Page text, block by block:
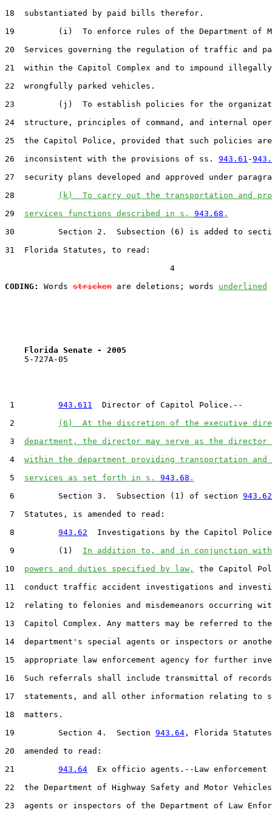
18  substantiated by paid bills therefor.
19         (i)  To enforce rules of the Department of
20  Services governing the regulation of traffic and
21  within the Capitol Complex and to impound
22  wrongfully parked vehicles.
23         (j)  To establish policies for the
24  structure, principles of command, and internal
25  the Capitol Police, provided that such policies
26  inconsistent with the provisions of ss. 943.61 -
27  security plans developed and approved under
28
(k)  To carry out the transportation and
29 services functions described in s. 943.68 .
30         Section 2.  Subsection (6) is added to
31  Florida Statutes, to read:
                                  4
CODING:
Words stricken are deletions; words underlined
Florida Senate - 2005
5-727A-05
1 943.611
  Director of Capitol Police.--
2
(6)  At the discretion of the executive
3 department, the director may serve as the
4 within the department providing transportation
5 services as set forth in s. 943.68 .
6         Section 3.  Subsection (1) of section 943.62
7  Statutes, is amended to read:
8 943.62
Investigations by the Capitol
9         (1) In addition to, and in conjunction
10 powers and duties specified by law,
the Capitol
11  conduct traffic accident investigations and
12  relating to felonies and misdemeanors occurring
13  Capitol Complex. Any matters may be referred to the
14  department's special agents or inspectors or
15  appropriate law enforcement agency for further
16  Such referrals shall include transmittal of
17  statements, and all other information relating to
18  matters.
19         Section 4.  Section 943.64 , Florida
20  amended to read:
21 943.64
Ex officio agents.--Law enforcement
22  the Department of Highway Safety and Motor
23  agents or inspectors of the Department of Law